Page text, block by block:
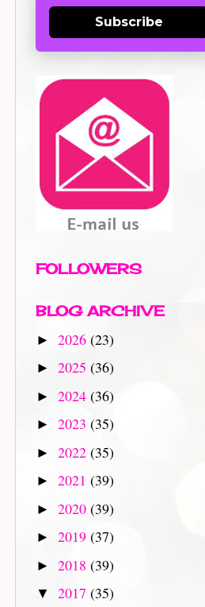
Subscribe
FOLLOWERS
BLOG ARCHIVE
► 2026 (23)
► 2025 (36)
► 2024 (36)
► 2023 (35)
► 2022 (35)
► 2021 (39)
► 2020 (39)
► 2019 (37)
► 2018 (39)
▼ 2017 (35)